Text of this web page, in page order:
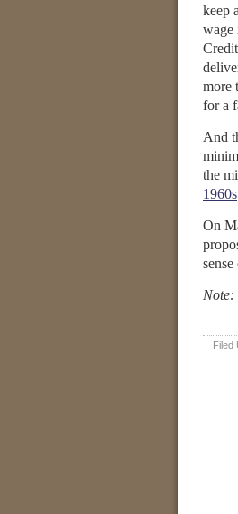
keep
wage
more
for a
And
the
1960s
On
Filed